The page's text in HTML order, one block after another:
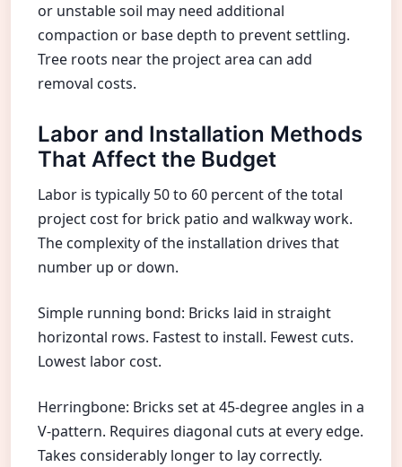
or unstable soil may need additional
compaction or base depth to prevent settling.
Tree roots near the project area can add
removal costs.
Labor and Installation Methods
That Affect the Budget
Labor is typically 50 to 60 percent of the total
project cost for brick patio and walkway work.
The complexity of the installation drives that
number up or down.
Simple running bond: Bricks laid in straight
horizontal rows. Fastest to install. Fewest cuts.
Lowest labor cost.
Herringbone: Bricks set at 45-degree angles in a
V-pattern. Requires diagonal cuts at every edge.
Takes considerably longer to lay correctly.